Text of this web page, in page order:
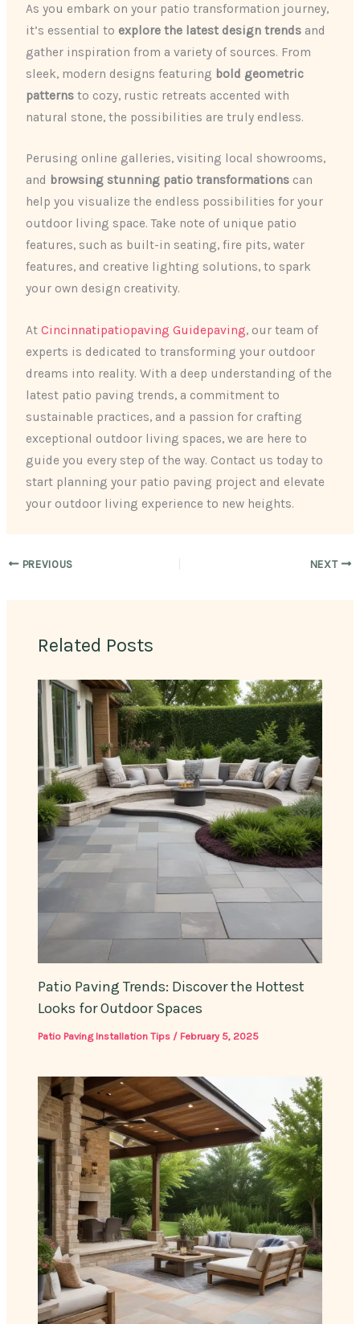
As you embark on your patio transformation journey,
it’s essential to explore the latest design trends and
gather inspiration from a variety of sources. From
sleek, modern designs featuring bold geometric
patterns to cozy, rustic retreats accented with
natural stone, the possibilities are truly endless.
Perusing online galleries, visiting local showrooms,
and browsing stunning patio transformations can
help you visualize the endless possibilities for your
outdoor living space. Take note of unique patio
features, such as built-in seating, fire pits, water
features, and creative lighting solutions, to spark
your own design creativity.
AtCincinnatipatiopaving Guidepaving, our team of
experts is dedicated to transforming your outdoor
dreams into reality. With a deep understanding of the
latest patio paving trends, a commitment to
sustainable practices, and a passion for crafting
exceptional outdoor living spaces, we are here to
guide you every step of the way. Contact us today to
start planning your patio paving project and elevate
your outdoor living experience to new heights.
PREVIOUS NEXT
Related Posts
Patio Paving Trends: Discover the Hottest
Looks for Outdoor Spaces
Patio Paving Installation Tips / February 5, 2025